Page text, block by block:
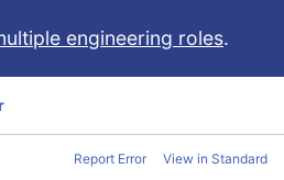
engineering roles.
Report Error View in Standard